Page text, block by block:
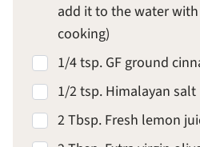
add it to the water
cooking)
1/4 tsp. GF ground
1/2 tsp. Himalayan salt
2 Tbsp. Fresh lemon